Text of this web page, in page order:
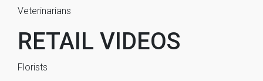
Veterinarians
RETAIL VIDEOS
Florists